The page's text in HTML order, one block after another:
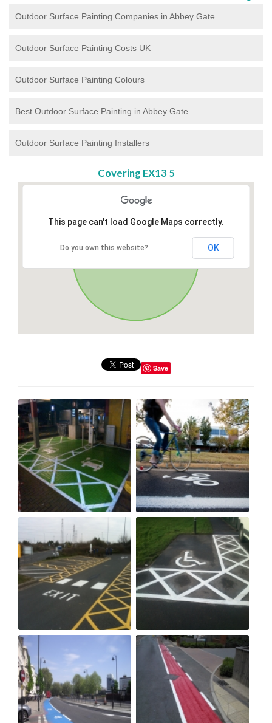
Outdoor Surface Painting Companies in Abbey Gate
Outdoor Surface Painting Costs UK
Outdoor Surface Painting Colours
Best Outdoor Surface Painting in Abbey Gate
Outdoor Surface Painting Installers
Covering EX13 5
This page can't load Google Maps correctly.
Do you own this website? OK
Save